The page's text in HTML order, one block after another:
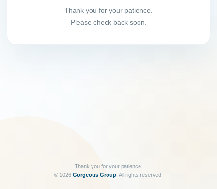
Thank you for your patience.
Please check back soon.
Thank you for your patience.
© 2026 Gorgeous Group . All rights reserved.